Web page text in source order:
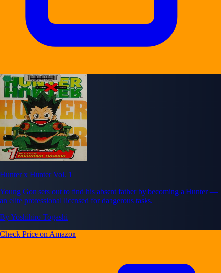
Hunter x Hunter Vol. 1
Young Gon sets out to find his absent father by becoming a Hunter —
an elite professional licensed for dangerous tasks.
By Yoshihiro Togashi
Check Price on Amazon